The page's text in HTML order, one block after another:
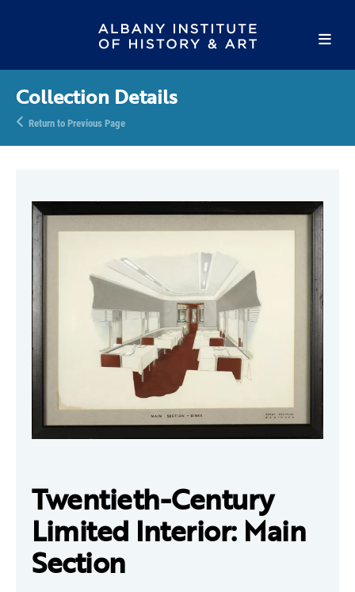
Collection Details
Return to Previous Page
Twentieth-Century
Limited Interior: Main
Section